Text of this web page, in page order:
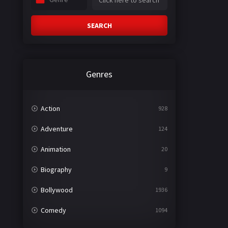
SEARCH
Genres
Action 928
Adventure 124
Animation 20
Biography 9
Bollywood 1936
Comedy 1094